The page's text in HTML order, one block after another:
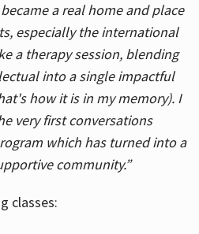
a real home and place
especially the international
a therapy session, blending
into a single impactful
how it is in my memory). I
very first conversations
which has turned into a
community.”
classes: